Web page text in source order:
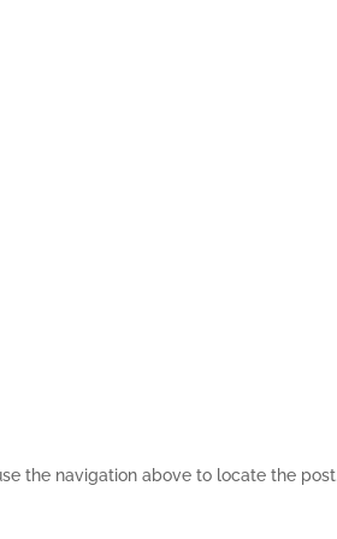
the navigation above to locate the